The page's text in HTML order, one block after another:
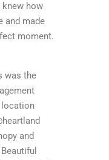
knew how
and made
moment.
was the
location
and